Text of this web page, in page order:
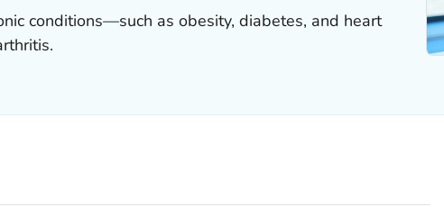
conditions—such as obesity, diabetes, and heart